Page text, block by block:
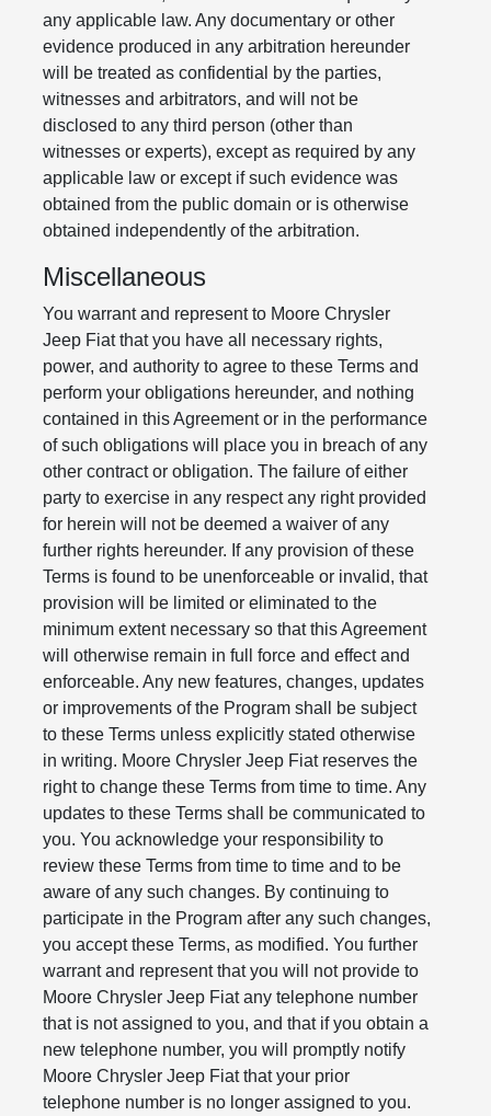
any applicable law. Any documentary or other
evidence produced in any arbitration hereunder
will be treated as confidential by the parties,
witnesses and arbitrators, and will not be
disclosed to any third person (other than
witnesses or experts), except as required by any
applicable law or except if such evidence was
obtained from the public domain or is otherwise
obtained independently of the arbitration.
Miscellaneous
You warrant and represent to Moore Chrysler
Jeep Fiat that you have all necessary rights,
power, and authority to agree to these Terms and
perform your obligations hereunder, and nothing
contained in this Agreement or in the performance
of such obligations will place you in breach of any
other contract or obligation. The failure of either
party to exercise in any respect any right provided
for herein will not be deemed a waiver of any
further rights hereunder. If any provision of these
Terms is found to be unenforceable or invalid, that
provision will be limited or eliminated to the
minimum extent necessary so that this Agreement
will otherwise remain in full force and effect and
enforceable. Any new features, changes, updates
or improvements of the Program shall be subject
to these Terms unless explicitly stated otherwise
in writing. Moore Chrysler Jeep Fiat reserves the
right to change these Terms from time to time. Any
updates to these Terms shall be communicated to
you. You acknowledge your responsibility to
review these Terms from time to time and to be
aware of any such changes. By continuing to
participate in the Program after any such changes,
you accept these Terms, as modified. You further
warrant and represent that you will not provide to
Moore Chrysler Jeep Fiat any telephone number
that is not assigned to you, and that if you obtain a
new telephone number, you will promptly notify
Moore Chrysler Jeep Fiat that your prior
telephone number is no longer assigned to you.